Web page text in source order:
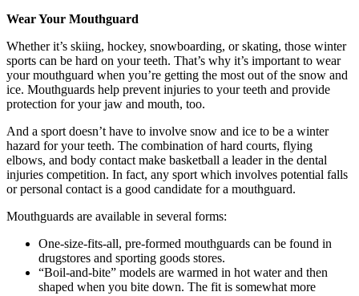
Wear Your Mouthguard
Whether it’s skiing, hockey, snowboarding, or skating, those winter
sports can be hard on your teeth. That’s why it’s important to wear
your mouthguard when you’re getting the most out of the snow and
ice. Mouthguards help prevent injuries to your teeth and provide
protection for your jaw and mouth, too.
And a sport doesn’t have to involve snow and ice to be a winter
hazard for your teeth. The combination of hard courts, flying
elbows, and body contact make basketball a leader in the dental
injuries competition. In fact, any sport which involves potential falls
or personal contact is a good candidate for a mouthguard.
Mouthguards are available in several forms:
One-size-fits-all, pre-formed mouthguards can be found in
drugstores and sporting goods stores.
“Boil-and-bite” models are warmed in hot water and then
shaped when you bite down. The fit is somewhat more